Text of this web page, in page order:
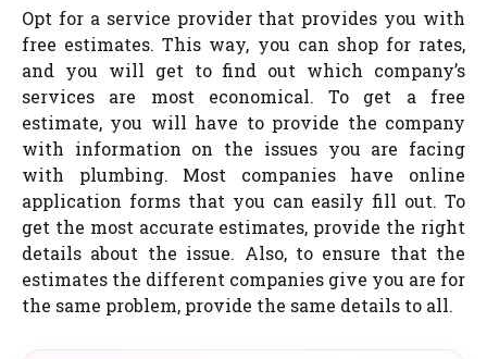
Opt for a service provider that provides you with
free estimates. This way, you can shop for rates,
and you will get to find out which company’s
services are most economical. To get a free
estimate, you will have to provide the company
with information on the issues you are facing
with plumbing. Most companies have online
application forms that you can easily fill out. To
get the most accurate estimates, provide the right
details about the issue. Also, to ensure that the
estimates the different companies give you are for
the same problem, provide the same details to all.